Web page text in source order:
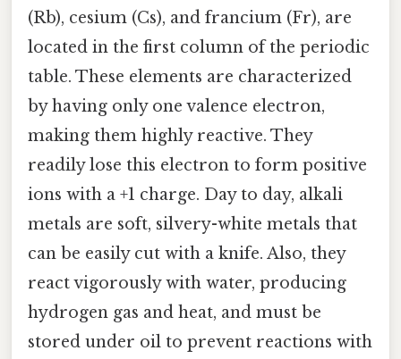
(Rb), cesium (Cs), and francium (Fr), are
located in the first column of the periodic
table. These elements are characterized
by having only one valence electron,
making them highly reactive. They
readily lose this electron to form positive
ions with a +1 charge. Day to day, alkali
metals are soft, silvery-white metals that
can be easily cut with a knife. Also, they
react vigorously with water, producing
hydrogen gas and heat, and must be
stored under oil to prevent reactions with